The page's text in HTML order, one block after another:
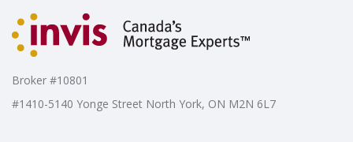
Broker #10801
#1410-5140 Yonge Street North York, ON M2N 6L7